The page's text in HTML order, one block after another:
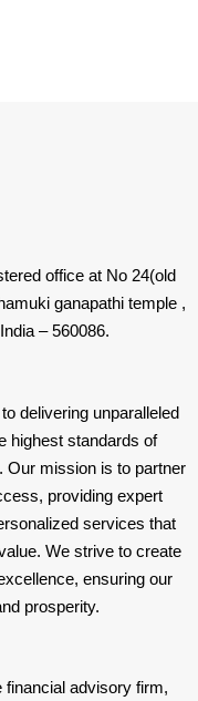
office at No 24(old
ganapathi temple ,
– 560086.
delivering unparalleled
highest standards of
Our mission is to partner
providing expert
services that
We strive to create
ensuring our
prosperity.
financial advisory firm,